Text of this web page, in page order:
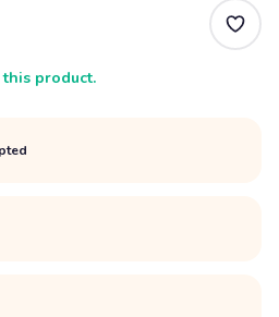
product.